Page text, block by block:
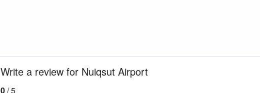
Write a review for Nuiqsut Airport
0/ 5